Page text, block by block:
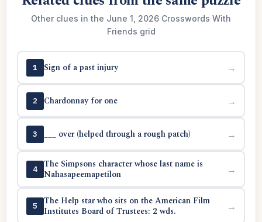
Other clues in the June 1, 2026 Crosswords With
Friends grid
1 Sign of a past injury →
2 Chardonnay for one →
3 ___ over (helped through a rough patch) →
4
The Simpsons character whose last name is
Nahasapeemapetilon
→
5
The Help star who sits on the American Film
Institutes Board of Trustees: 2 wds.
→